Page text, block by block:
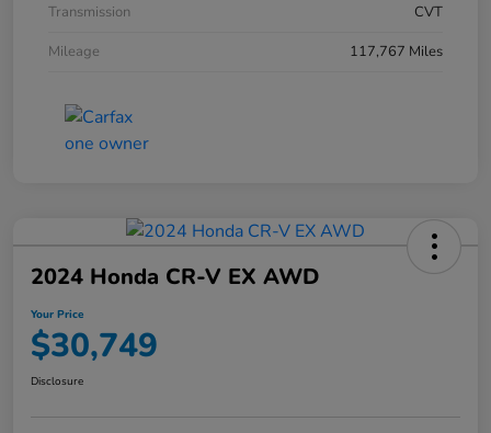
Transmission
CVT
Mileage
117,767 Miles
2024 Honda CR-V EX AWD
Your Price
$30,749
Disclosure